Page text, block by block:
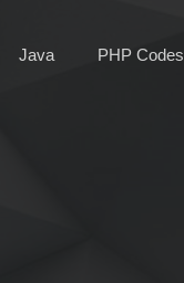
Java PHP Codes